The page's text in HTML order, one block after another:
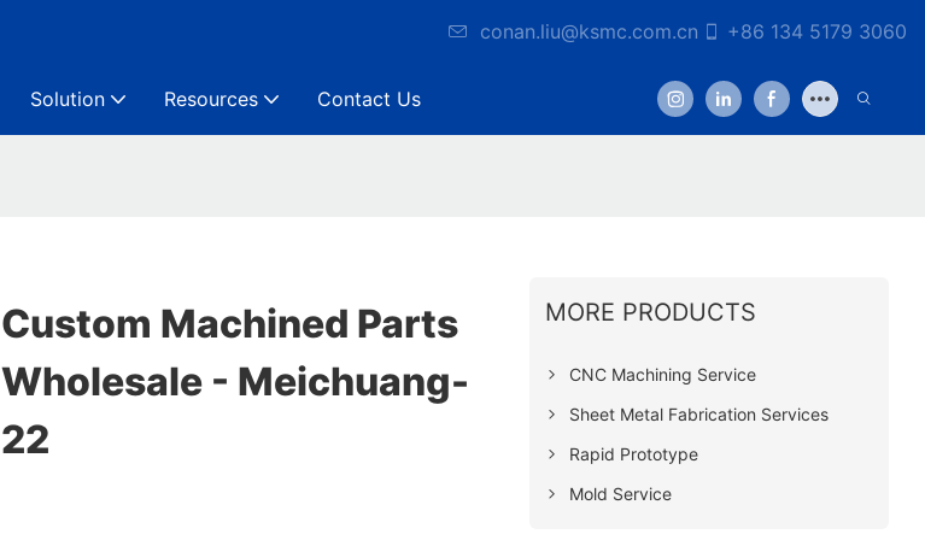
conan.liu@ksmc.com.cn +86 134 5179 3060
Solution Resources Contact Us
Custom Machined Parts
Wholesale - Meichuang-
22
MORE PRODUCTS
CNC Machining Service
Sheet Metal Fabrication Services
Rapid Prototype
Mold Service